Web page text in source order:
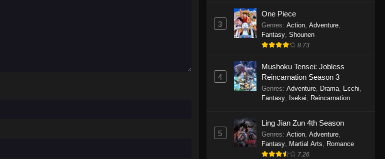
Eps 1152 - One Piece Episode 1152 -
One Piece Episode 1151
November 30, 2025
One Piece Episode 1150
Eps 1150 - One Piece Episode 1150 -
One Piece Episode 1149
Eps 1149 - One Piece Episode 1149 -
3
One Piece
Genres: Action, Adventure,
Fantasy, Shounen
8.73
4
Mushoku Tensei: Jobless
Reincarnation Season 3
Genres: Adventure, Drama, Ecchi,
Fantasy, Isekai, Reincarnation
5
Ling Jian Zun 4th Season
Genres: Action, Adventure,
Fantasy, Martial Arts, Romance
7.26